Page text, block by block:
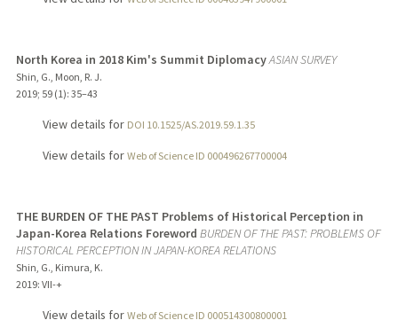
North Korea in 2018 Kim's Summit DiplomacyASIAN SURVEY
Shin, G., Moon, R. J.
2019; 59 (1): 35–43
View details for DOI 10.1525/AS.2019.59.1.35
View details for Web of Science ID 000496267700004
THE BURDEN OF THE PAST Problems of Historical Perception in
Japan-Korea Relations Foreword BURDEN OF THE PAST: PROBLEMS OF
HISTORICAL PERCEPTION IN JAPAN-KOREA RELATIONS
Shin, G., Kimura, K.
2019: VII-+
View details for Web of Science ID 000514300800001